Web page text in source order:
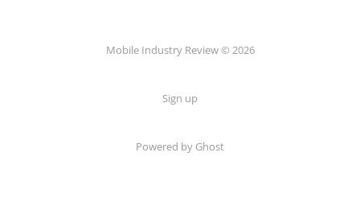
Mobile Industry Review © 2026
Sign up
Powered by Ghost